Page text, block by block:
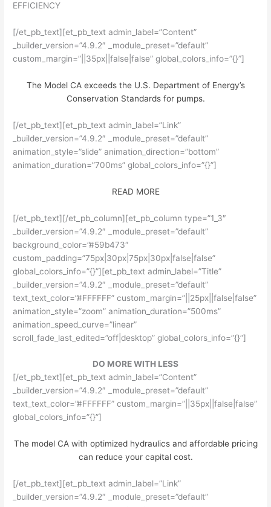
EFFICIENCY
[/et_pb_text][et_pb_text admin_label=”Content”
_builder_version=”4.9.2″ _module_preset=”default”
custom_margin=”||35px||false|false” global_colors_info=”{}”]
The Model CA exceeds the U.S. Department of Energy’s
Conservation Standards for pumps.
[/et_pb_text][et_pb_text admin_label=”Link”
_builder_version=”4.9.2″ _module_preset=”default”
animation_style=”slide” animation_direction=”bottom”
animation_duration=”700ms” global_colors_info=”{}”]
READ MORE
[/et_pb_text][/et_pb_column][et_pb_column type=”1_3″
_builder_version=”4.9.2″ _module_preset=”default”
background_color=”#59b473″
custom_padding=”75px|30px|75px|30px|false|false”
global_colors_info=”{}”][et_pb_text admin_label=”Title”
_builder_version=”4.9.2″ _module_preset=”default”
text_text_color=”#FFFFFF” custom_margin=”||25px||false|false”
animation_style=”zoom” animation_duration=”500ms”
animation_speed_curve=”linear”
scroll_fade_last_edited=”off|desktop” global_colors_info=”{}”]
DO MORE WITH LESS
[/et_pb_text][et_pb_text admin_label=”Content”
_builder_version=”4.9.2″ _module_preset=”default”
text_text_color=”#FFFFFF” custom_margin=”||35px||false|false”
global_colors_info=”{}”]
The model CA with optimized hydraulics and affordable pricing
can reduce your capital cost.
[/et_pb_text][et_pb_text admin_label=”Link”
_builder_version=”4.9.2″ _module_preset=”default”